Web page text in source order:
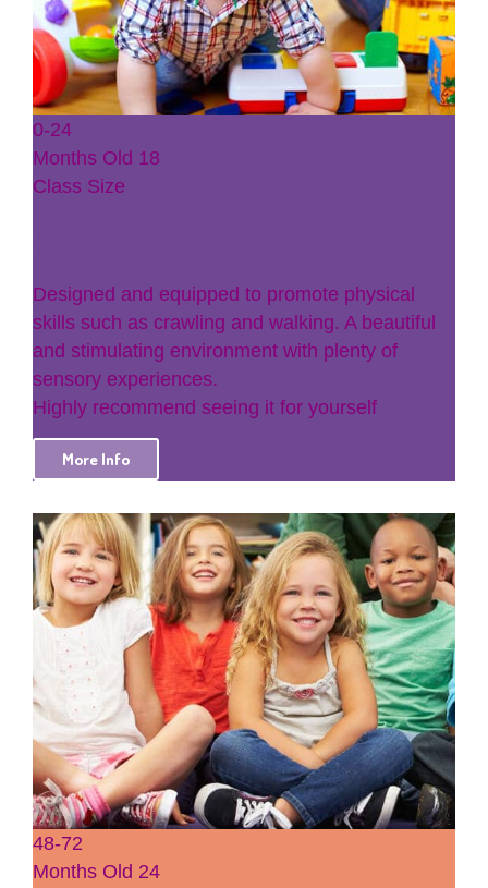
0-24
Months Old 18
Class Size
Designed and equipped to promote physical
skills such as crawling and walking. A beautiful
and stimulating environment with plenty of
sensory experiences.
Highly recommend seeing it for yourself
More Info
48-72
Months Old 24